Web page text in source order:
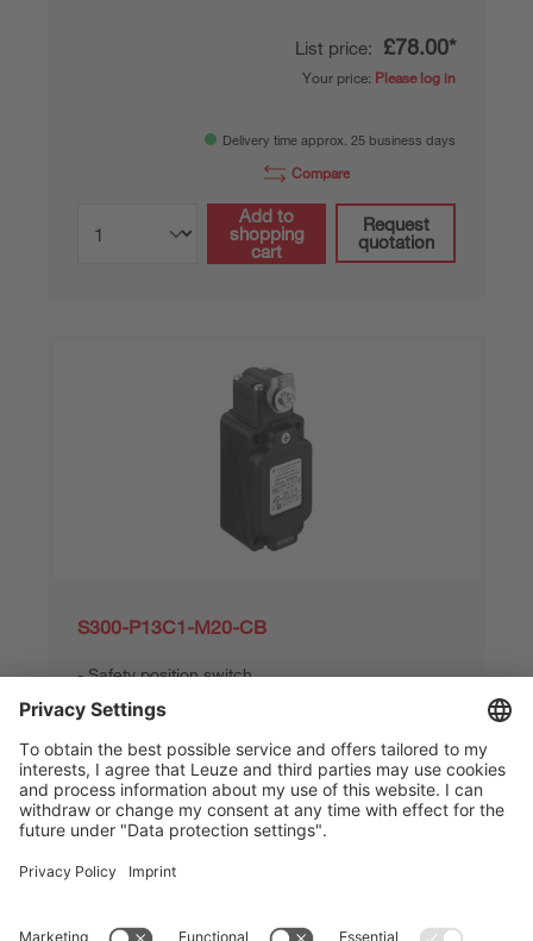
List price: £78.00*
Your price: Please log in
Delivery time approx. 25 business days
Compare
Add to
shopping
cart
Request
quotation
S300-P13C1-M20-CB
Safety position switch
Part no.:63000306
Contact allocation:2NC + 1NO
Switching principle:Slow-action contact
Connection:Terminal
Number of cable entries:1 Piece(s)